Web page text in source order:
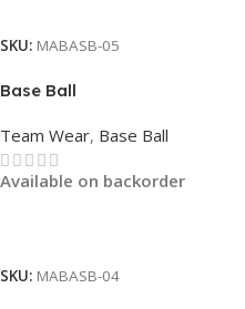
SKU: MABASB-05
Base Ball
Team Wear, Base Ball
Available on backorder
SKU: MABASB-04